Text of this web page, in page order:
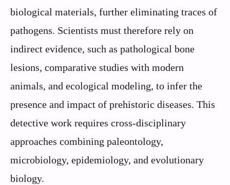
biological materials, further eliminating traces of
pathogens. Scientists must therefore rely on
indirect evidence, such as pathological bone
lesions, comparative studies with modern
animals, and ecological modeling, to infer the
presence and impact of prehistoric diseases. This
detective work requires cross-disciplinary
approaches combining paleontology,
microbiology, epidemiology, and evolutionary
biology.